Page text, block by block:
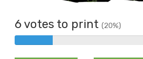
6 votes to print (20%)
6%